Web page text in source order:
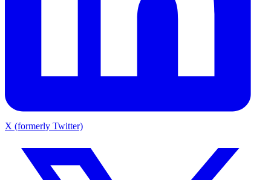
X (formerly Twitter)